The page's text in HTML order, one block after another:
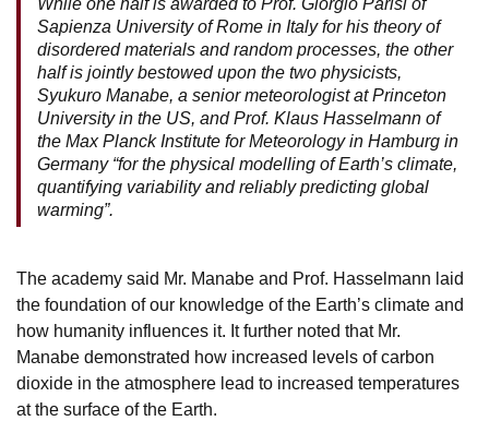
While one half is awarded to Prof. Giorgio Parisi of
Sapienza University of Rome in Italy for his theory of
disordered materials and random processes, the other
half is jointly bestowed upon the two physicists,
Syukuro Manabe, a senior meteorologist at Princeton
University in the US, and Prof. Klaus Hasselmann of
the Max Planck Institute for Meteorology in Hamburg in
Germany “for the physical modelling of Earth’s climate,
quantifying variability and reliably predicting global
warming”.
The academy said Mr. Manabe and Prof. Hasselmann laid
the foundation of our knowledge of the Earth’s climate and
how humanity influences it. It further noted that Mr.
Manabe demonstrated how increased levels of carbon
dioxide in the atmosphere lead to increased temperatures
at the surface of the Earth.